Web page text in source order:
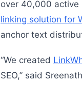
over 40,000 active
linking solution for
anchor text
“We created
SEO,” said